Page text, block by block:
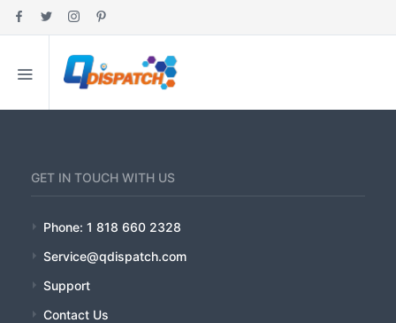
HOME
MY ACCOUNT
PRICING
INDUSTRIES
GET IN TOUCH WITH US
Phone: 1 818 660 2328
Service@qdispatch.com
Support
Contact Us